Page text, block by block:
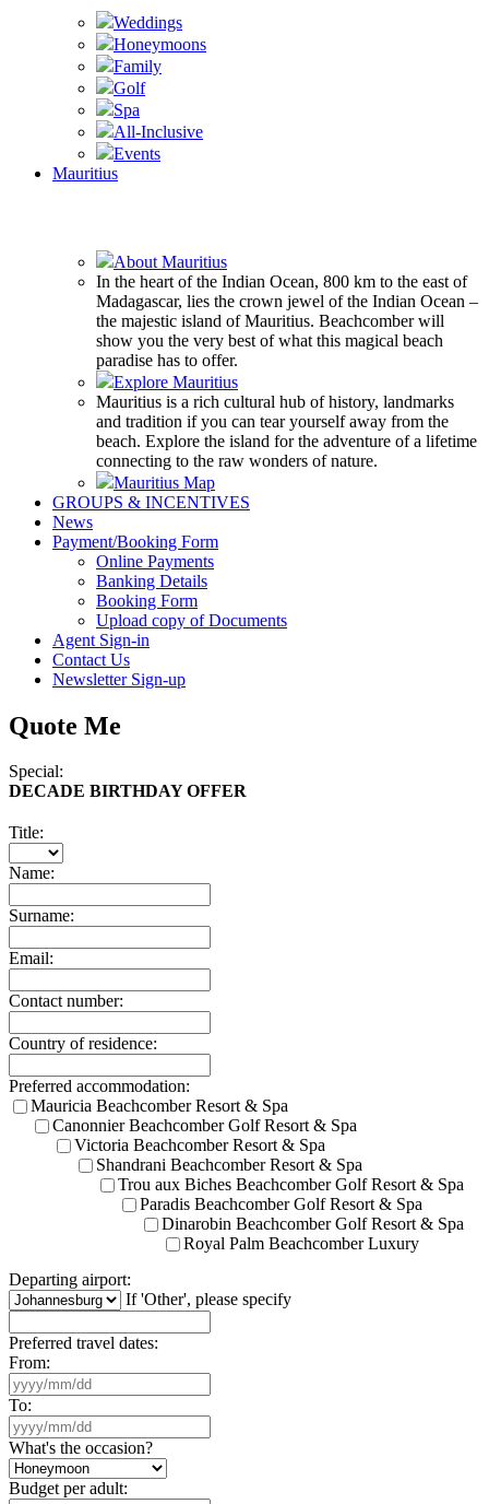
Weddings
Honeymoons
Family
Golf
Spa
All-Inclusive
Events
Mauritius
About Mauritius
In the heart of the Indian Ocean, 800 km to the east of
Madagascar, lies the crown jewel of the Indian Ocean –
the majestic island of Mauritius. Beachcomber will
show you the very best of what this magical beach
paradise has to offer.
Explore Mauritius
Mauritius is a rich cultural hub of history, landmarks
and tradition if you can tear yourself away from the
beach. Explore the island for the adventure of a lifetime
connecting to the raw wonders of nature.
Mauritius Map
GROUPS & INCENTIVES
News
Payment/Booking Form
Online Payments
Banking Details
Booking Form
Upload copy of Documents
Agent Sign-in
Contact Us
Newsletter Sign-up
Quote Me
Special:
DECADE BIRTHDAY OFFER
Title:
Name:
Surname:
Email:
Contact number:
Country of residence:
Preferred accommodation:
Mauricia Beachcomber Resort & Spa
Canonnier Beachcomber Golf Resort & Spa
Victoria Beachcomber Resort & Spa
Shandrani Beachcomber Resort & Spa
Trou aux Biches Beachcomber Golf Resort & Spa
Paradis Beachcomber Golf Resort & Spa
Dinarobin Beachcomber Golf Resort & Spa
Royal Palm Beachcomber Luxury
Departing airport:
If 'Other', please specify
Preferred travel dates:
From:
To:
What's the occasion?
Budget per adult: